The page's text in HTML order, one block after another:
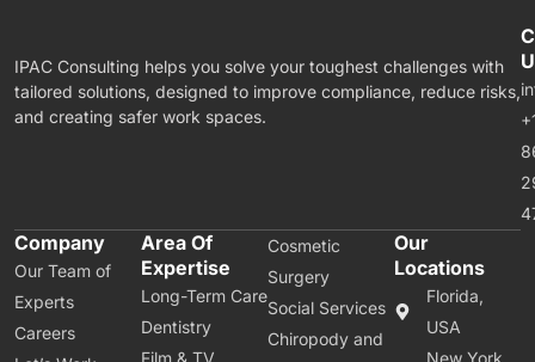
IPAC Consulting helps you solve your toughest challenges with
tailored solutions, designed to improve compliance, reduce risks,
and creating safer work spaces.
Company
Our Team of
Experts
Careers
Area Of
Expertise
Long-Term Care
Dentistry
Cosmetic
Surgery
Social Services
Chiropody and
Our
Locations
Florida,
USA